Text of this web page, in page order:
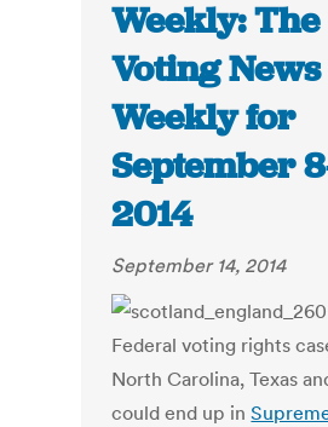
Weekly: The
Voting News
Weekly for
September
2014
September 14, 2014
Federal voting rights
North Carolina, Texas
could end up in